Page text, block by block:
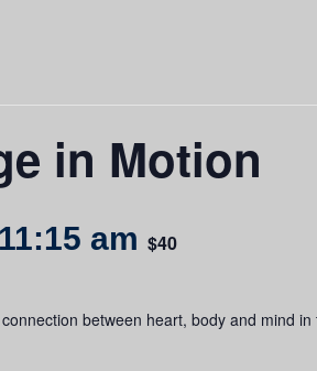
in Motion
11:15 am $40
between heart, body and mind